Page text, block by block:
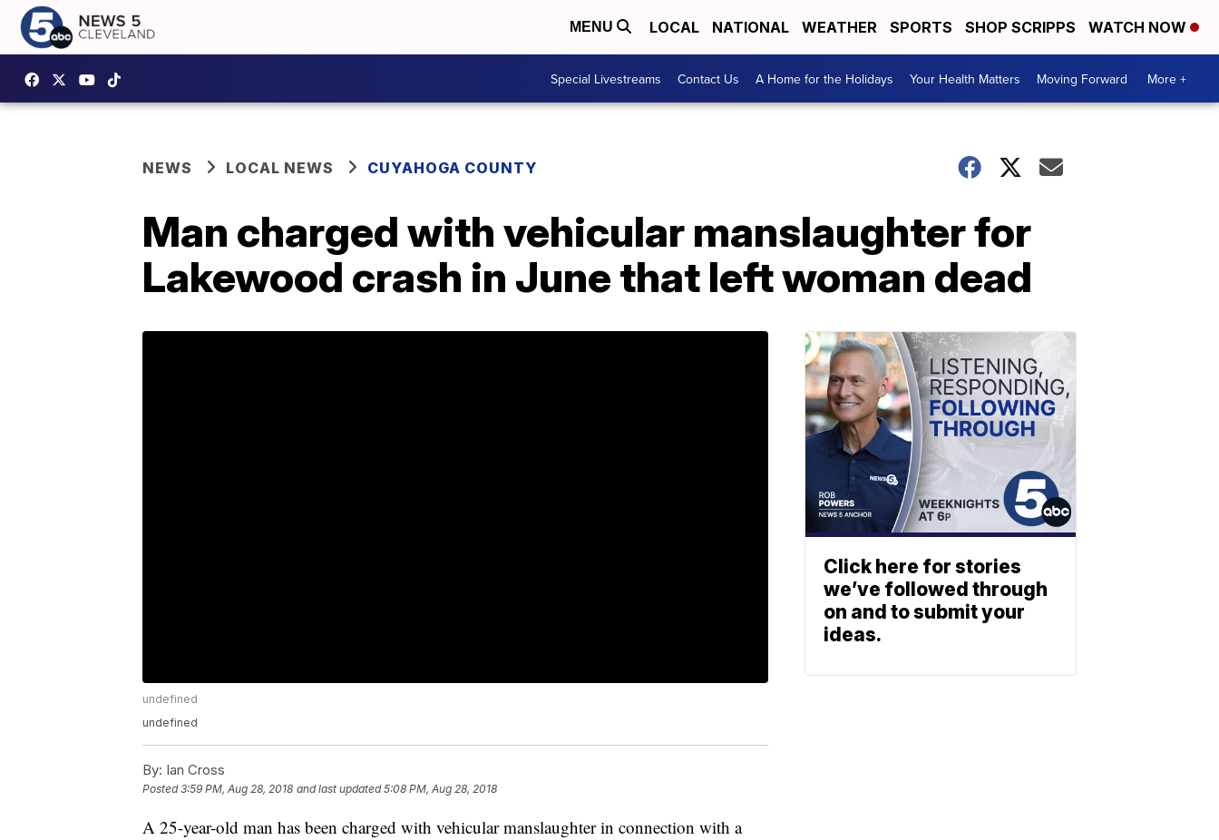
MENU LOCAL NATIONAL WEATHER SPORTS SHOP SCRIPPS WATCH NOW
Special Livestreams Contact Us A Home for the Holidays Your Health Matters Moving Forward More +
NEWS LOCAL NEWS CUYAHOGA COUNTY
Man charged with vehicular manslaughter for
Lakewood crash in June that left woman dead
undefined
undefined
By: Ian Cross
Posted3:59 PM, Aug 28, 2018 and last updated 5:08 PM, Aug 28, 2018
A 25-year-old man has been charged with vehicular manslaughter in connection with a
Click here for stories
we’ve followed through
on and to submit your
ideas.